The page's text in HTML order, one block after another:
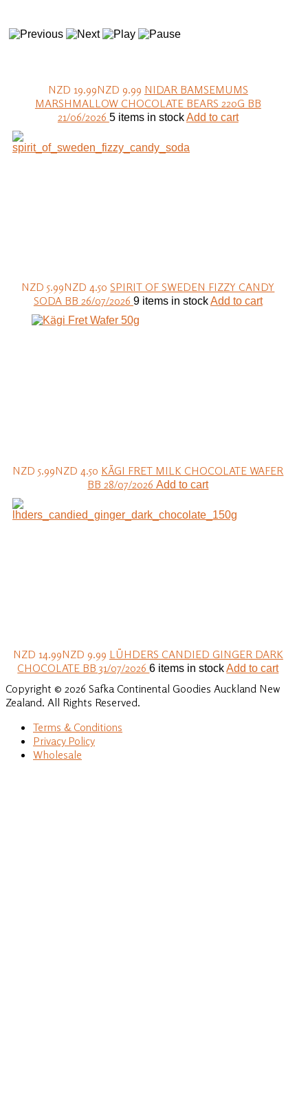
NZD 19.99NZD 9.99 NIDAR BAMSEMUMS
MARSHMALLOW CHOCOLATE BEARS 220G BB
21/06/2026 5 items in stockAdd to cart
NZD 5.99NZD 4.50 SPIRIT OF SWEDEN FIZZY CANDY
SODA BB 26/07/2026 9 items in stockAdd to cart
NZD 5.99NZD 4.50 KÄGI FRET MILK CHOCOLATE WAFER
BB 28/07/2026Add to cart
NZD 14.99NZD 9.99 LÜHDERS CANDIED GINGER DARK
CHOCOLATE BB 31/07/20266 items in stockAdd to cart
Copyright © 2026 Safka Continental Goodies Auckland New
Zealand. All Rights Reserved.
Terms & Conditions
Privacy Policy
Wholesale